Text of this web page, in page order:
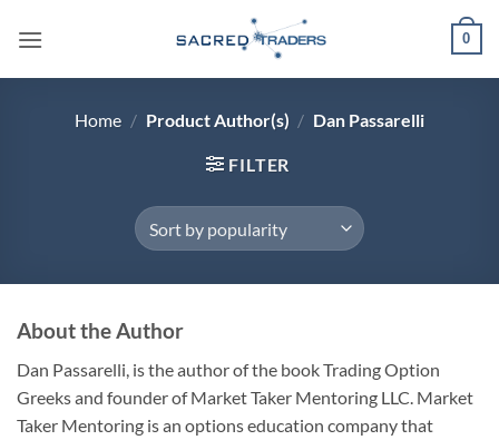
0
Home / Product Author(s) / Dan Passarelli
FILTER
About the Author
Dan Passarelli, is the author of the book Trading Option
Greeks and founder of Market Taker Mentoring LLC. Market
Taker Mentoring is an options education company that